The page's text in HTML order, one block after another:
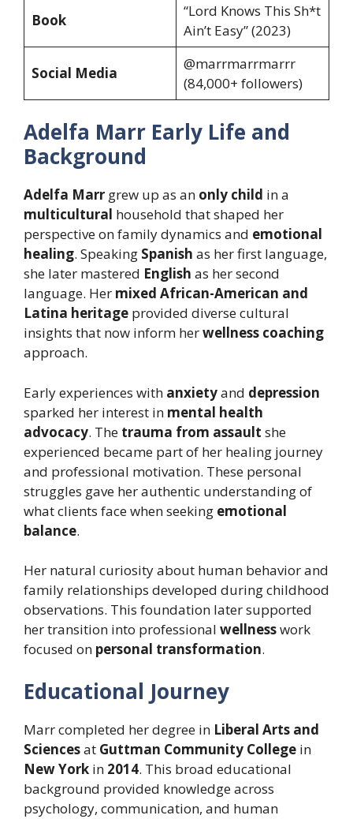
Book
“Lord Knows This Sh*t
Ain’t Easy” (2023)
Social Media
@marrmarrmarrr
(84,000+ followers)
Adelfa Marr Early Life and
Background
Adelfa Marr grew up as an only child in a
multicultural household that shaped her
perspective on family dynamics and emotional
healing. Speaking Spanish as her first language,
she later mastered English as her second
language. Her mixed African-American and
Latina heritage provided diverse cultural
insights that now inform herwellness coaching
approach.
Early experiences with anxietyand depression
sparked her interest in mental health
advocacy. The trauma from assault she
experienced became part of her healing journey
and professional motivation. These personal
struggles gave her authentic understanding of
what clients face when seeking emotional
balance.
Her natural curiosity about human behavior and
family relationships developed during childhood
observations. This foundation later supported
her transition into professional wellnesswork
focused on personal transformation.
Educational Journey
Marr completed her degree in Liberal Arts and
Sciencesat Guttman Community College in
New York in 2014. This broad educational
background provided knowledge across
psychology, communication, and human